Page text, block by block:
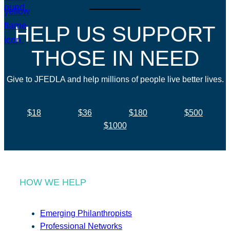
HELP US SUPPORT
THOSE IN NEED
Give to JFEDLA and help millions of people live better lives.
$18 $36 $180
$500
$1000
HOW WE HELP
Emerging Philanthropists
Professional Networks